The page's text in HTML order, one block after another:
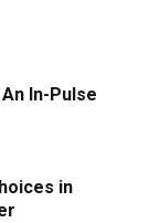
In-Pulse
in